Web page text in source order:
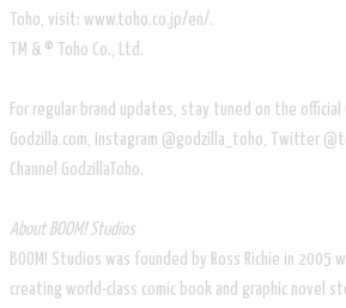
Toho, visit: www.toho.co.jp/en/.
TM & © Toho Co., Ltd.
For regular brand updates, stay tuned on the
Godzilla.com, Instagram @godzilla_toho, Twitter
Channel GodzillaToho.
About BOOM! Studios
BOOM! Studios was founded by Ross Richie in
creating world-class comic book and graphic novel